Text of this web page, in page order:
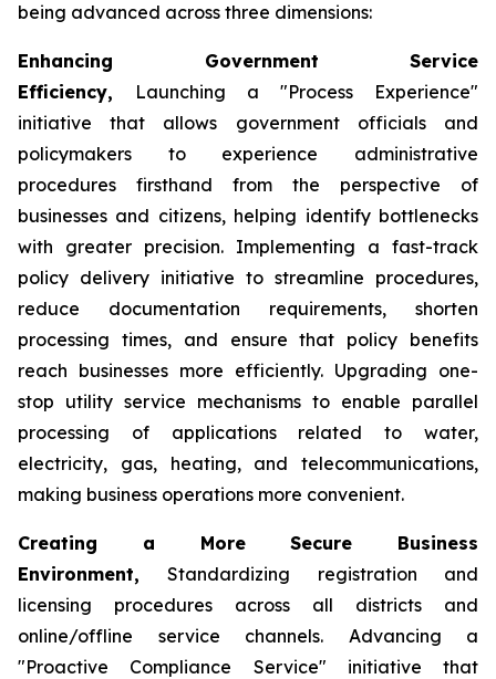
being advanced across three dimensions:
Enhancing Government Service
Efficiency, Launching a "Process Experience"
initiative that allows government officials and
policymakers to experience administrative
procedures firsthand from the perspective of
businesses and citizens, helping identify bottlenecks
with greater precision. Implementing a fast-track
policy delivery initiative to streamline procedures,
reduce documentation requirements, shorten
processing times, and ensure that policy benefits
reach businesses more efficiently. Upgrading one-
stop utility service mechanisms to enable parallel
processing of applications related to water,
electricity, gas, heating, and telecommunications,
making business operations more convenient.
Creating a More Secure Business
Environment,Standardizing registration and
licensing procedures across all districts and
online/offline service channels. Advancing a
"Proactive Compliance Service" initiative that